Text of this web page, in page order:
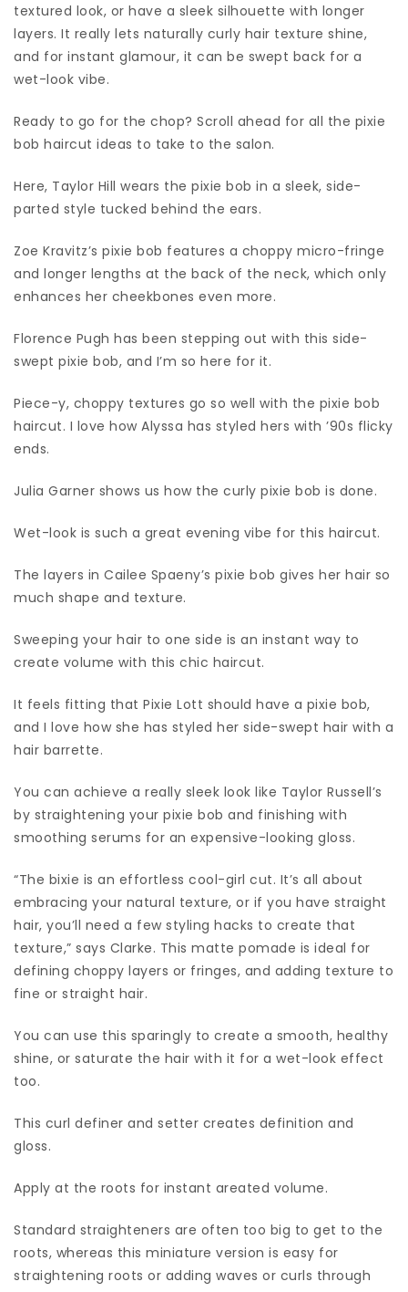
textured look, or have a sleek silhouette with longer
layers. It really lets naturally curly hair texture shine,
and for instant glamour, it can be swept back for a
wet-look vibe.
Ready to go for the chop? Scroll ahead for all the pixie
bob haircut ideas to take to the salon.
Here, Taylor Hill wears the pixie bob in a sleek, side-
parted style tucked behind the ears.
Zoe Kravitz’s pixie bob features a choppy micro-fringe
and longer lengths at the back of the neck, which only
enhances her cheekbones even more.
Florence Pugh has been stepping out with this side-
swept pixie bob, and I’m so here for it.
Piece-y, choppy textures go so well with the pixie bob
haircut. I love how Alyssa has styled hers with ’90s flicky
ends.
Julia Garner shows us how the curly pixie bob is done.
Wet-look is such a great evening vibe for this haircut.
The layers in Cailee Spaeny’s pixie bob gives her hair so
much shape and texture.
Sweeping your hair to one side is an instant way to
create volume with this chic haircut.
It feels fitting that Pixie Lott should have a pixie bob,
and I love how she has styled her side-swept hair with a
hair barrette.
You can achieve a really sleek look like Taylor Russell’s
by straightening your pixie bob and finishing with
smoothing serums for an expensive-looking gloss.
“The bixie is an effortless cool-girl cut. It’s all about
embracing your natural texture, or if you have straight
hair, you’ll need a few styling hacks to create that
texture,” says Clarke. This matte pomade is ideal for
defining choppy layers or fringes, and adding texture to
fine or straight hair.
You can use this sparingly to create a smooth, healthy
shine, or saturate the hair with it for a wet-look effect
too.
This curl definer and setter creates definition and
gloss.
Apply at the roots for instant areated volume.
Standard straighteners are often too big to get to the
roots, whereas this miniature version is easy for
straightening roots or adding waves or curls through